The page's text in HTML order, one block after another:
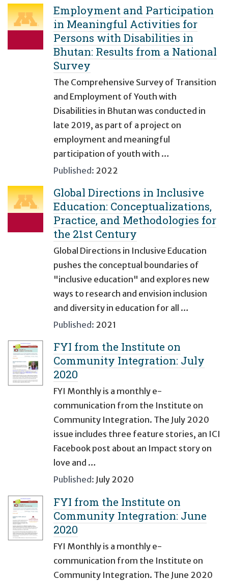
Employment and Participation
in Meaningful Activities for
Persons with Disabilities in
Bhutan: Results from a National
Survey
The Comprehensive Survey of Transition
and Employment of Youth with
Disabilities in Bhutan was conducted in
late 2019, as part of a project on
employment and meaningful
participation of youth with …
Published: 2022
Global Directions in Inclusive
Education: Conceptualizations,
Practice, and Methodologies for
the 21st Century
Global Directions in Inclusive Education
pushes the conceptual boundaries of
"inclusive education" and explores new
ways to research and envision inclusion
and diversity in education for all …
Published: 2021
FYI from the Institute on
Community Integration: July
2020
FYI Monthly is a monthly e-
communication from the Institute on
Community Integration. The July 2020
issue includes three feature stories, an ICI
Facebook post about an Impact story on
love and …
Published: July 2020
FYI from the Institute on
Community Integration: June
2020
FYI Monthly is a monthly e-
communication from the Institute on
Community Integration. The June 2020